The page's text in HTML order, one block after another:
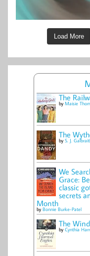
Load More
The
by Maisie
The
by S. J.
We
Grace:
classic
secrets
Month
by Bonnie Burke-Patel
The
by Cynthia